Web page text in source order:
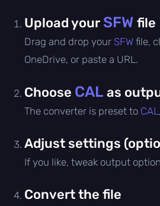
Upload your SFW file
Drag and drop your SFW file,
OneDrive, or paste a URL.
Choose CAL as
The converter is preset to CAL
Adjust settings
If you like, tweak output
Convert the file